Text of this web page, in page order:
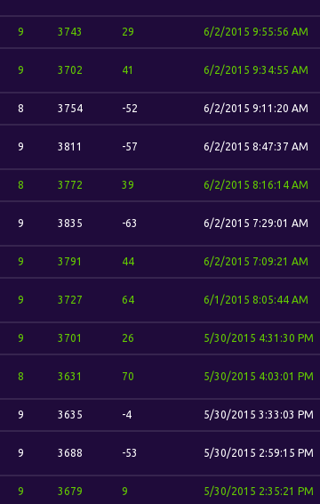
9 3743 29 6/2/2015 9:55:56 AM
9 3702 41 6/2/2015 9:34:55 AM
8 3754 -52 6/2/2015 9:11:20 AM
9 3811 -57 6/2/2015 8:47:37 AM
8 3772 39 6/2/2015 8:16:14 AM
9 3835 -63 6/2/2015 7:29:01 AM
9 3791 44 6/2/2015 7:09:21 AM
9 3727 64 6/1/2015 8:05:44 AM
9 3701 26 5/30/2015 4:31:30 PM
8 3631 70 5/30/2015 4:03:01 PM
9 3635 -4 5/30/2015 3:33:03 PM
9 3688 -53 5/30/2015 2:59:15 PM
9 3679 9 5/30/2015 2:35:21 PM